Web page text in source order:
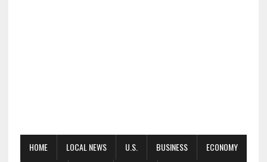
HOME LOCAL NEWS U.S. BUSINESS
ECONOMY